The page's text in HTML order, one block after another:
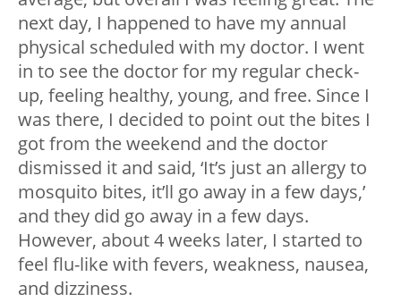
next day, I happened to have my annual
physical scheduled with my doctor. I went
in to see the doctor for my regular check-
up, feeling healthy, young, and free. Since I
was there, I decided to point out the bites I
got from the weekend and the doctor
dismissed it and said, ‘It’s just an allergy to
mosquito bites, it’ll go away in a few days,’
and they did go away in a few days.
However, about 4 weeks later, I started to
feel flu-like with fevers, weakness, nausea,
and dizziness.